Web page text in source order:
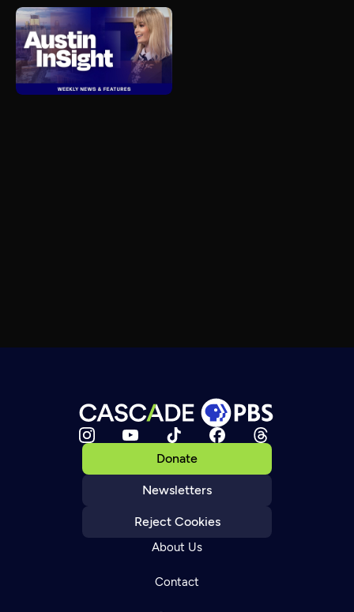
Donate
Newsletters
Reject Cookies
About Us
Contact